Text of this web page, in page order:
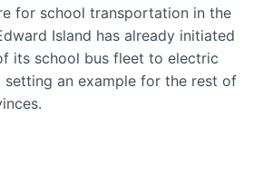
for school transportation in the
Island has already initiated
its school bus fleet to electric
setting an example for the rest of